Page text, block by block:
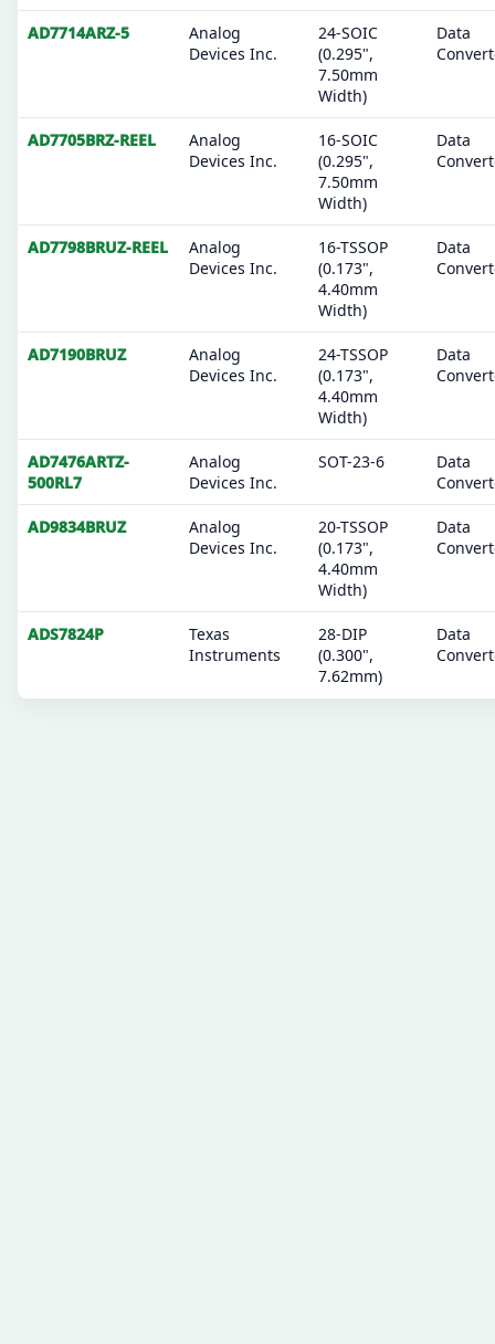
AD7714ARZ-5
Analog
Devices Inc.
24-SOIC
(0.295",
7.50mm
Width)
Data
AD7705BRZ-REEL
Analog
Devices Inc.
16-SOIC
(0.295",
7.50mm
Width)
Data
AD7798BRUZ-REEL
Analog
Devices Inc.
16-TSSOP
(0.173",
4.40mm
Width)
Data
AD7190BRUZ
Analog
Devices Inc.
24-TSSOP
(0.173",
4.40mm
Width)
Data
AD7476ARTZ-
500RL7
Analog
Devices Inc.
SOT-23-6
Data
AD9834BRUZ
Analog
Devices Inc.
20-TSSOP
(0.173",
4.40mm
Width)
Data
ADS7824P
Texas
Instruments
28-DIP
(0.300",
7.62mm)
Data